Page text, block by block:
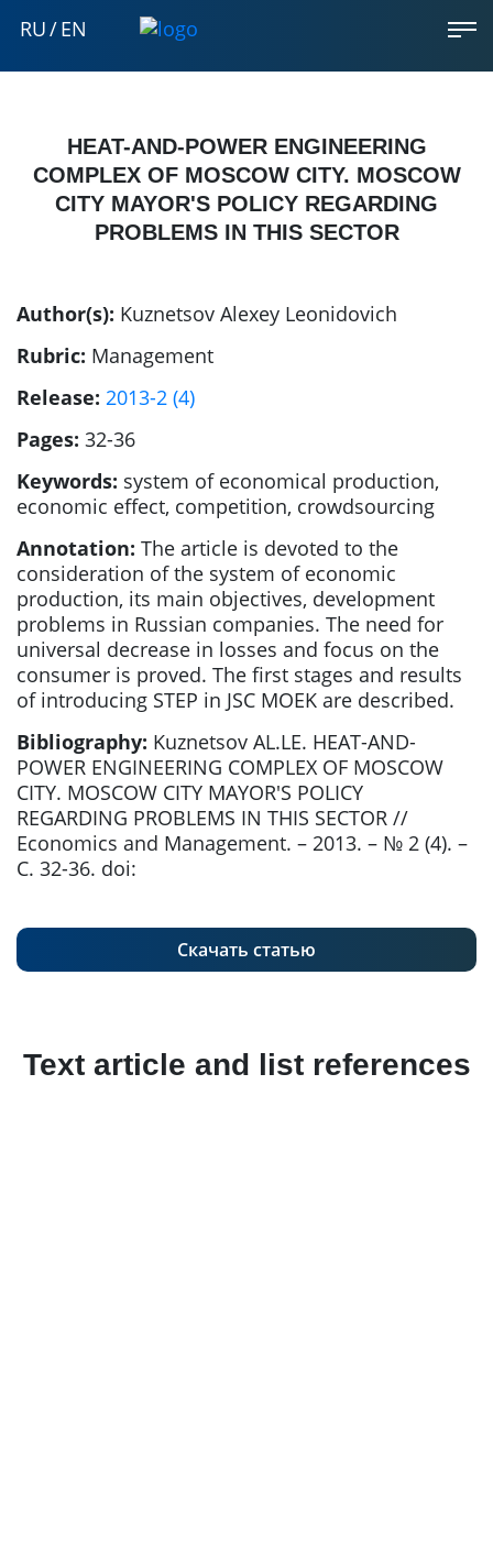
RU/EN
HEAT-AND-POWER ENGINEERING
COMPLEX OF MOSCOW CITY. MOSCOW
CITY MAYOR'S POLICY REGARDING
PROBLEMS IN THIS SECTOR
Author(s): Kuznetsov Alexey Leonidovich
Rubric: Management
Release: 2013-2 (4)
Pages: 32-36
Keywords: system of economical production,
economic effect, competition, crowdsourcing
Annotation: The article is devoted to the
consideration of the system of economic
production, its main objectives, development
problems in Russian companies. The need for
universal decrease in losses and focus on the
consumer is proved. The first stages and results
of introducing STEP in JSC MOEK are described.
Bibliography: Kuznetsov AL.LE. HEAT-AND-
POWER ENGINEERING COMPLEX OF MOSCOW
CITY. MOSCOW CITY MAYOR'S POLICY
REGARDING PROBLEMS IN THIS SECTOR //
Economics and Management. – 2013. – № 2 (4). –
С. 32-36. doi:
Скачать статью
Text article and list references